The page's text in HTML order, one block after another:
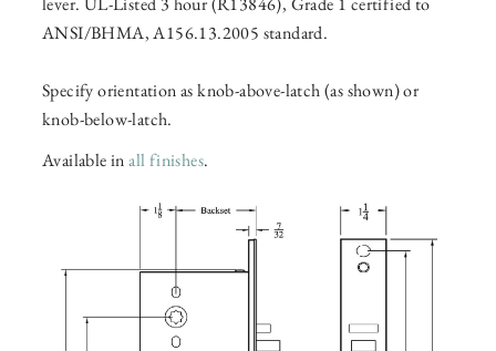
ANSI/BHMA, A156.13.2005 standard.
Specify orientation as knob-above-latch (as shown) or
knob-below-latch.
Available inall finishes.